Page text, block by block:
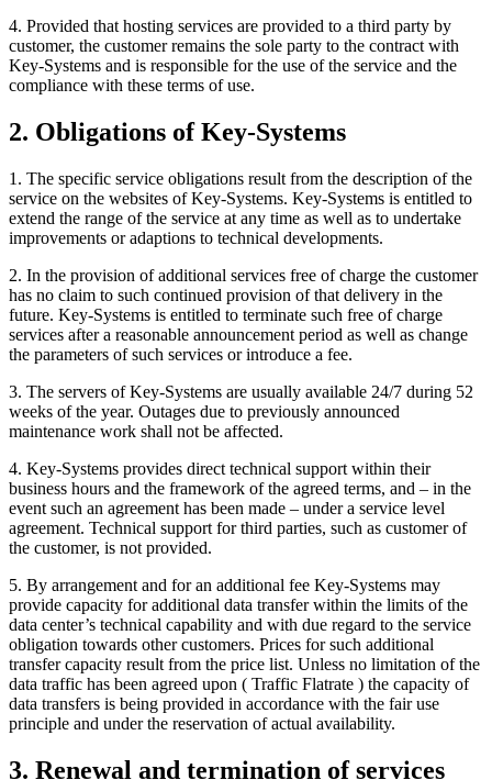
4. Provided that hosting services are provided to a third party by
customer, the customer remains the sole party to the contract with
Key-Systems and is responsible for the use of the service and the
compliance with these terms of use.
2. Obligations of Key-Systems
1. The specific service obligations result from the description of the
service on the websites of Key-Systems. Key-Systems is entitled to
extend the range of the service at any time as well as to undertake
improvements or adaptions to technical developments.
2. In the provision of additional services free of charge the customer
has no claim to such continued provision of that delivery in the
future. Key-Systems is entitled to terminate such free of charge
services after a reasonable announcement period as well as change
the parameters of such services or introduce a fee.
3. The servers of Key-Systems are usually available 24/7 during 52
weeks of the year. Outages due to previously announced
maintenance work shall not be affected.
4. Key-Systems provides direct technical support within their
business hours and the framework of the agreed terms, and – in the
event such an agreement has been made – under a service level
agreement. Technical support for third parties, such as customer of
the customer, is not provided.
5. By arrangement and for an additional fee Key-Systems may
provide capacity for additional data transfer within the limits of the
data center’s technical capability and with due regard to the service
obligation towards other customers. Prices for such additional
transfer capacity result from the price list. Unless no limitation of the
data traffic has been agreed upon ( Traffic Flatrate ) the capacity of
data transfers is being provided in accordance with the fair use
principle and under the reservation of actual availability.
3. Renewal and termination of services